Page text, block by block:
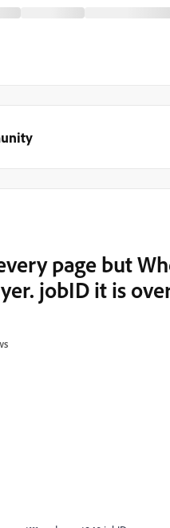
page but
jobID it is